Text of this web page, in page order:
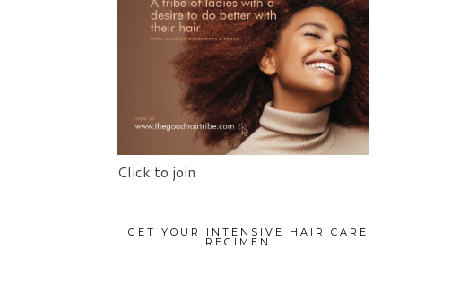
Click to join
GET YOUR INTENSIVE HAIR CARE
REGIMEN